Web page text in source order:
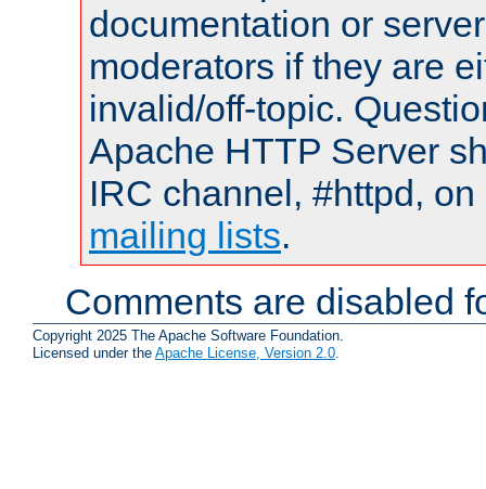
documentation or
moderators if they are
invalid/off-topic.
Apache HTTP Server
IRC channel, #httpd,
mailing lists.
Comments are disabled
Copyright 2025 The Apache Software Foundation.
Licensed under the Apache License, Version 2.0